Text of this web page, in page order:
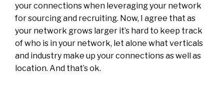
your connections when leveraging your network
for sourcing and recruiting. Now, I agree that as
your network grows larger it’s hard to keep track
of who is in your network, let alone what verticals
and industry make up your connections as well as
location. And that’s ok.